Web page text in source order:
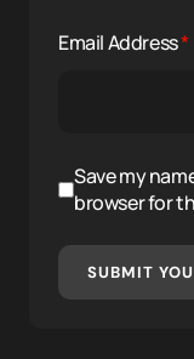
Email Address*
Save my
browser for
SUBMIT